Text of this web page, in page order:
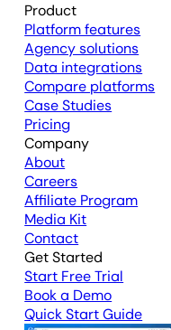
Product
Platform features
Agency solutions
Data integrations
Compare platforms
Case Studies
Pricing
Company
About
Careers
Affiliate Program
Media Kit
Contact
Get Started
Start Free Trial
Book a Demo
Quick Start Guide